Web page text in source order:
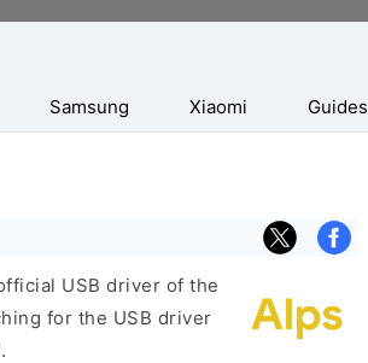
Samsung Xiaomi Guides
USB driver of the
for the USB driver